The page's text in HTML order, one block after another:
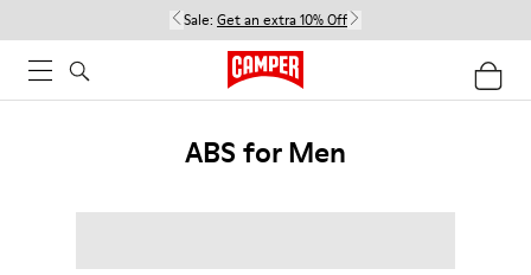
Sale: Get an extra 10% Off
ABS for Men